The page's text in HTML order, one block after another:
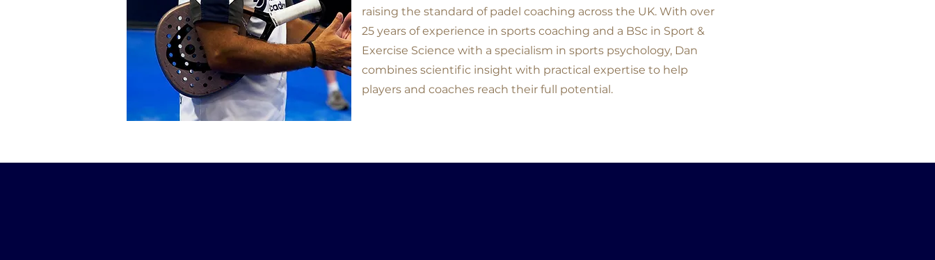
raising the standard of padel coaching across the UK. With over
25 years of experience in sports coaching and a BSc in Sport &
Exercise Science with a specialism in sports psychology, Dan
combines scientific insight with practical expertise to help
players and coaches reach their full potential.